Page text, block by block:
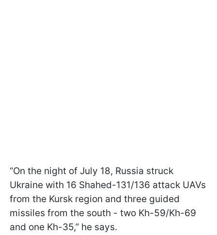
“On the night of July 18, Russia struck
Ukraine with 16 Shahed-131/136 attack UAVs
from the Kursk region and three guided
missiles from the south - two Kh-59/Kh-69
and one Kh-35,” he says.